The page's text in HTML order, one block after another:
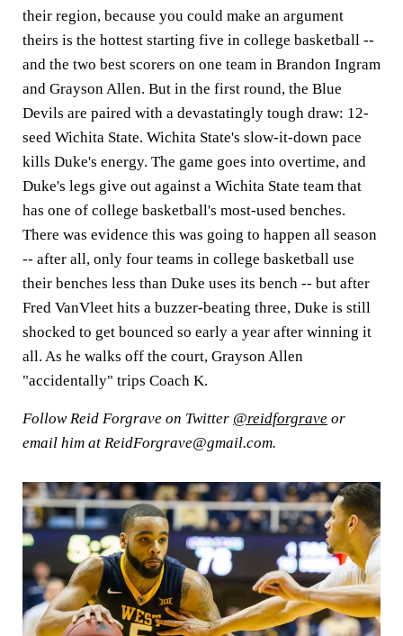
their region, because you could make an argument
theirs is the hottest starting five in college basketball --
and the two best scorers on one team in Brandon Ingram
and Grayson Allen. But in the first round, the Blue
Devils are paired with a devastatingly tough draw: 12-
seed Wichita State. Wichita State's slow-it-down pace
kills Duke's energy. The game goes into overtime, and
Duke's legs give out against a Wichita State team that
has one of college basketball's most-used benches.
There was evidence this was going to happen all season
-- after all, only four teams in college basketball use
their benches less than Duke uses its bench -- but after
Fred VanVleet hits a buzzer-beating three, Duke is still
shocked to get bounced so early a year after winning it
all. As he walks off the court, Grayson Allen
"accidentally" trips Coach K.
Follow Reid Forgrave on Twitter @reidforgrave or
email him at ReidForgrave@gmail.com.